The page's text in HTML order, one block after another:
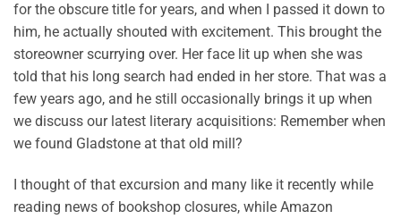
for the obscure title for years, and when I passed it down to
him, he actually shouted with excitement. This brought the
storeowner scurrying over. Her face lit up when she was
told that his long search had ended in her store. That was a
few years ago, and he still occasionally brings it up when
we discuss our latest literary acquisitions: Remember when
we found Gladstone at that old mill?
I thought of that excursion and many like it recently while
reading news of bookshop closures, while Amazon